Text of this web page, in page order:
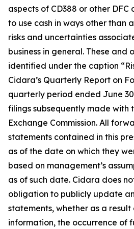
aspects of CD388 or other
to use cash in ways other than
risks and uncertainties
business in general. These and
identified under the caption
Cidara’s Quarterly Report on
quarterly period ended June
filings subsequently made with
Exchange Commission. All
statements contained in this
as of the date on which they
based on management’s
as of such date. Cidara does
obligation to publicly update
statements, whether as a
information, the occurrence of